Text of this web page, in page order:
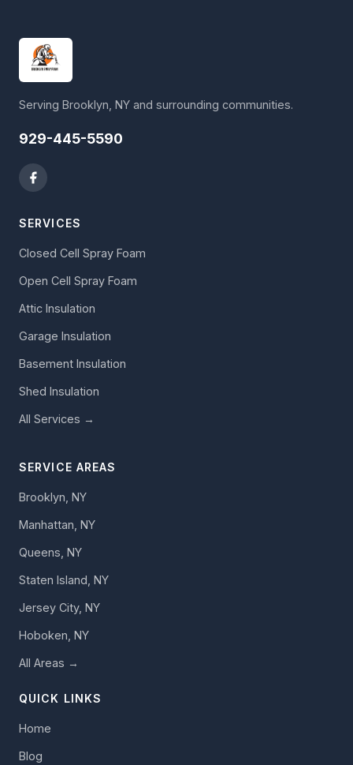
Serving Brooklyn, NY and surrounding communities.
929-445-5590
SERVICES
Closed Cell Spray Foam
Open Cell Spray Foam
Attic Insulation
Garage Insulation
Basement Insulation
Shed Insulation
All Services →
SERVICE AREAS
Brooklyn, NY
Manhattan, NY
Queens, NY
Staten Island, NY
Jersey City, NY
Hoboken, NY
All Areas →
QUICK LINKS
Home
Blog